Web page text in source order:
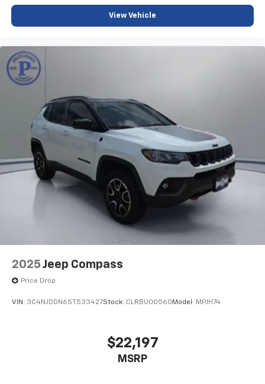
View Vehicle
2025 Jeep Compass
Price Drop
VIN: 3C4NJDDN6ST533427Stock: CLRBU00560 Model: MPJH74
$22,197
MSRP